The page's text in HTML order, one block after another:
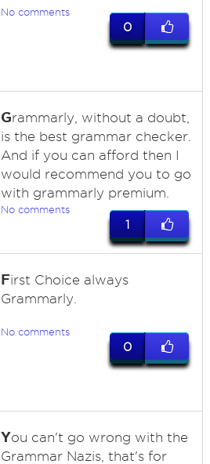
No comments
0
Grammarly, without a doubt,
is the best grammar checker.
And if you can afford then I
would recommend you to go
with grammarly premium.
No comments
1
First Choice always
Grammarly.
No comments
0
You can't go wrong with the
Grammar Nazis, that's for